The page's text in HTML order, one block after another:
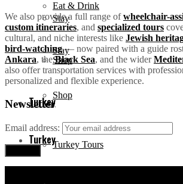
Eat & Drink
Stay
Shop
Turkey
Stay
Shop
Turkey
Turkey Tours
We also provide a full range ofwheelchair-
custom itineraries, and specialized tours
cultural, and niche interests like Jewish
bird-watching— now paired with a guide
Ankara, theBlack Sea, and the wider
also offer transportation services with
personalized and flexible experience.
Newsletter
Email address: